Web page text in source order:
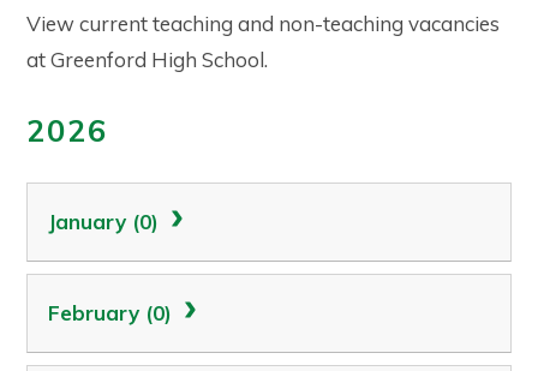
View current teaching and non-teaching vacancies
at Greenford High School.
2026
January (0)
February (0)